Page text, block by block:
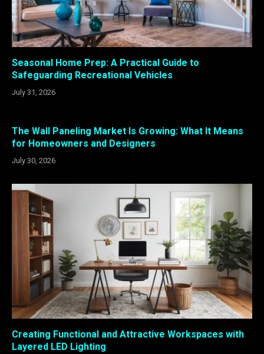
Seasonal Home Prep: A Practical Guide to
Safeguarding Recreational Vehicles
July 31, 2026
The Wall Paneling Market Is Growing: What It Means
for Homeowners and Designers
July 30, 2026
Creating Functional and Attractive Workspaces with
Layered LED Lighting